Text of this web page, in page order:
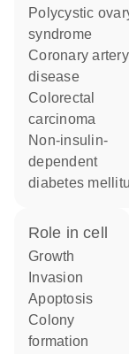
polycystic ovary
syndrome
coronary artery
disease
colorectal
carcinoma
non-insulin-
dependent
diabetes
role in cell
growth
invasion
apoptosis
colony
formation